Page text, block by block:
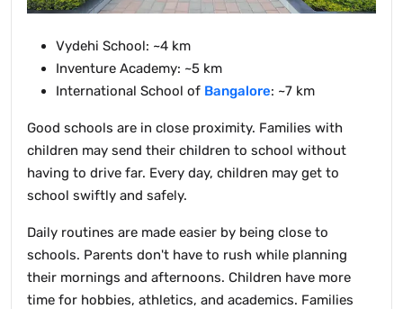
Vydehi School: ~4 km
Inventure Academy: ~5 km
International School of Bangalore: ~7 km
Good schools are in close proximity. Families with
children may send their children to school without
having to drive far. Every day, children may get to
school swiftly and safely.
Daily routines are made easier by being close to
schools. Parents don't have to rush while planning
their mornings and afternoons. Children have more
time for hobbies, athletics, and academics. Families